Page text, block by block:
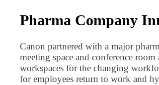
Pharma Company
Canon partnered with a major
meeting space and conference
workspaces for the changing
for employees return to work and